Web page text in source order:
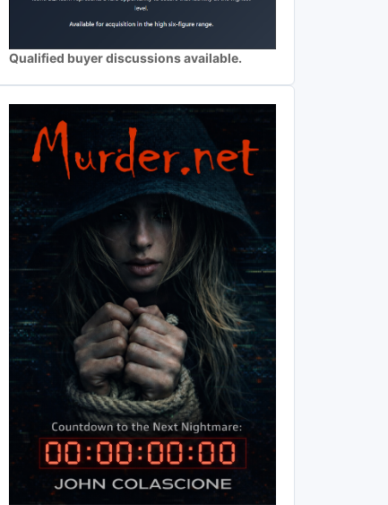
Qualified buyer discussions available.